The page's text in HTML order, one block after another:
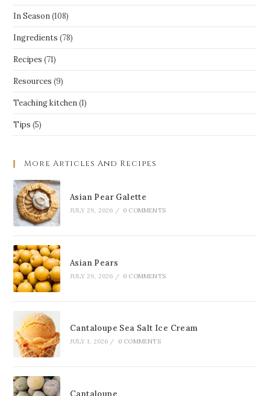
In Season (108)
Ingredients (78)
Recipes (71)
Resources (9)
Teaching kitchen (1)
Tips (5)
More Articles And Recipes
Asian Pear Galette
JULY 29, 2026 / 0 COMMENTS
Asian Pears
JULY 29, 2026 / 0 COMMENTS
Cantaloupe Sea Salt Ice Cream
JULY 1, 2026 / 0 COMMENTS
Cantaloupe